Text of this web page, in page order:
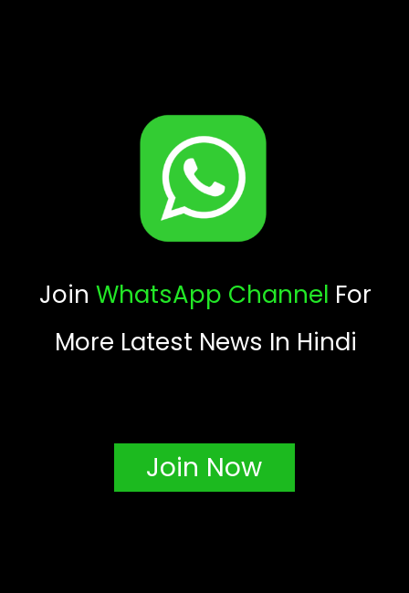
JoinWhatsApp Channel For
More Latest News In Hindi
Join Now